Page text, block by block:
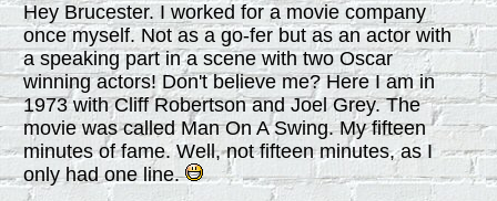
Hey Brucester. I worked for a movie company
once myself. Not as a go-fer but as an actor with
a speaking part in a scene with two Oscar
winning actors! Don't believe me? Here I am in
1973 with Cliff Robertson and Joel Grey. The
movie was called Man On A Swing. My fifteen
minutes of fame. Well, not fifteen minutes, as I
only had one line.